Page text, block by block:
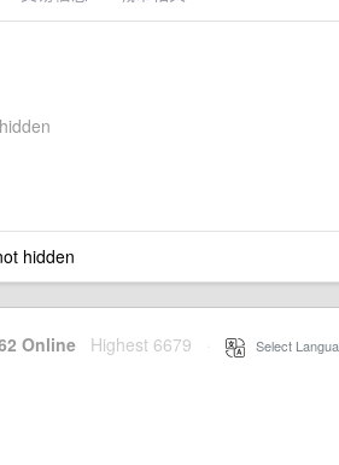
hidden
Online Highest 6679 Select